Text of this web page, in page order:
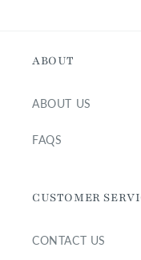
ABOUT
ABOUT US
FAQS
CUSTOMER
CONTACT US